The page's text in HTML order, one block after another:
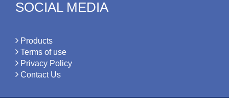
SOCIAL MEDIA
Products
Terms of use
Privacy Policy
Contact Us